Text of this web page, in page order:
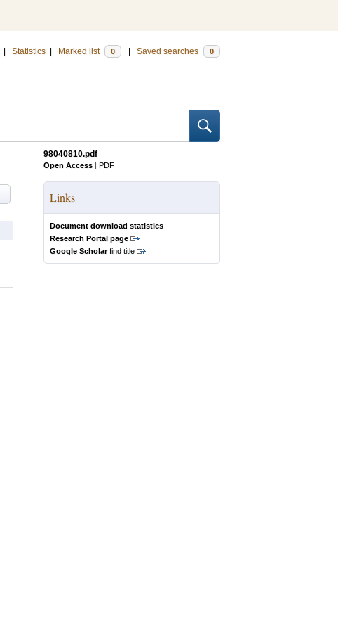
Statistics Marked list 0 Saved searches 0
98040810.pdf
Open Access | PDF
Links
Document download statistics
Research Portal page
Google Scholarfind title